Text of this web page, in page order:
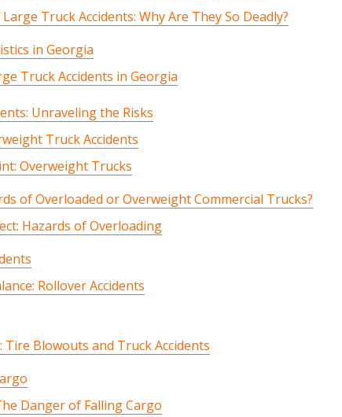
Truck Accidents: Why Are They So Deadly?
in Georgia
Truck Accidents in Georgia
Unraveling the Risks
Truck Accidents
Overweight Trucks
of Overloaded or Overweight Commercial Trucks?
Hazards of Overloading
Rollover Accidents
Tire Blowouts and Truck Accidents
Danger of Falling Cargo